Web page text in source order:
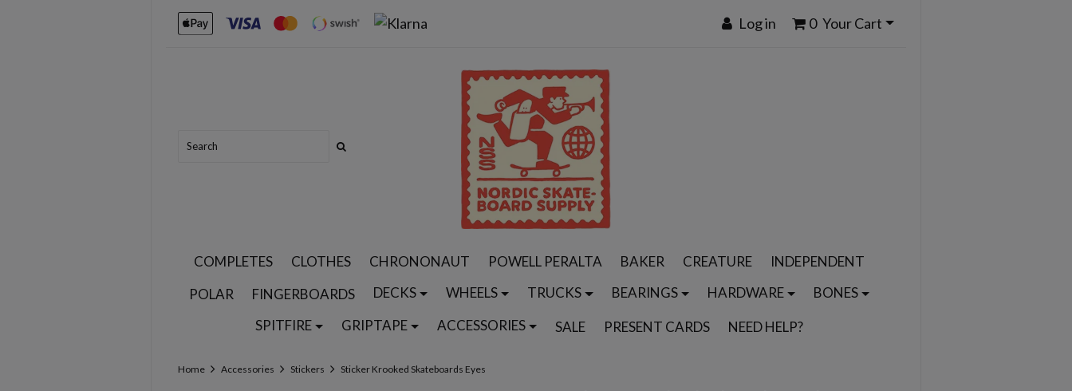
Log in 0 Your Cart
COMPLETES CLOTHES CHRONONAUT POWELL PERALTA BAKER CREATURE
INDEPENDENT
POLAR
FINGERBOARDS DECKS WHEELS TRUCKS BEARINGS HARDWARE
BONES
SPITFIRE
GRIPTAPE ACCESSORIES SALE PRESENT CARDS NEED HELP?
Home Accessories Stickers Sticker Krooked Skateboards Eyes